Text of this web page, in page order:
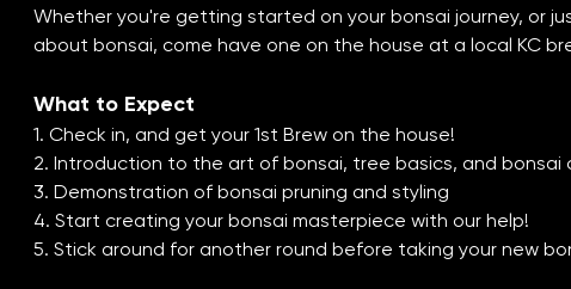
Whether you're getting started on your bonsai journey, or
about bonsai, come have one on the house at a local KC
What to Expect
1. Check in, and get your 1st Brew on the house!
2. Introduction to the art of bonsai, tree basics, and bonsai
3. Demonstration of bonsai pruning and styling
4. Start creating your bonsai masterpiece with our help!
5. Stick around for another round before taking your new